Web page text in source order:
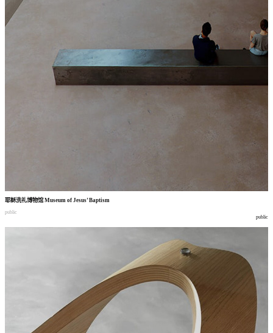
耶稣洗礼博物馆Museum of Jesus’ Baptism
public
public